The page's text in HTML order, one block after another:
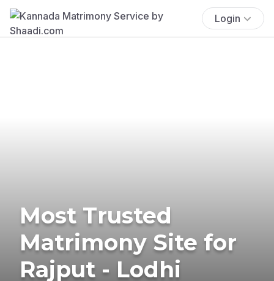
Login
Most Trusted
Matrimony Site for
Rajput - Lodhi